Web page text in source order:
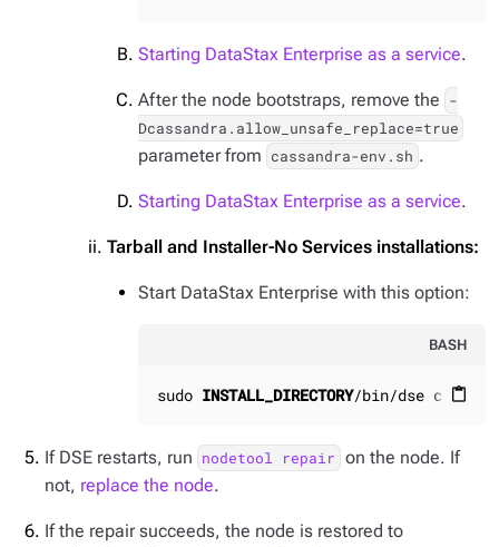
Starting DataStax Enterprise as a service.
After the node bootstraps, remove the -
Dcassandra.allow_unsafe_replace=true
parameter from cassandra-env.sh .
Starting DataStax Enterprise as a service.
Tarball and Installer-No Services installations:
Start DataStax Enterprise with this option:
BASH
content_paste
sudo INSTALL_DIRECTORY/bin/dse
If DSE restarts, run nodetool repair on the node. If
not, replace the node.
If the repair succeeds, the node is restored to